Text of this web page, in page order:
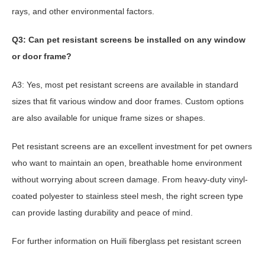
rays, and other environmental factors.
Q3: Can pet resistant screens be installed on any window
or door frame?
A3: Yes, most pet resistant screens are available in standard
sizes that fit various window and door frames. Custom options
are also available for unique frame sizes or shapes.
Pet resistant screens are an excellent investment for pet owners
who want to maintain an open, breathable home environment
without worrying about screen damage. From heavy-duty vinyl-
coated polyester to stainless steel mesh, the right screen type
can provide lasting durability and peace of mind.
For further information on Huili fiberglass pet resistant screen